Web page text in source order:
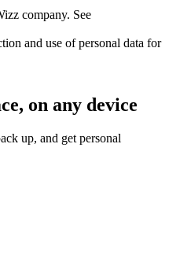
company. See
and use of personal data for
on any device
up, and get personal